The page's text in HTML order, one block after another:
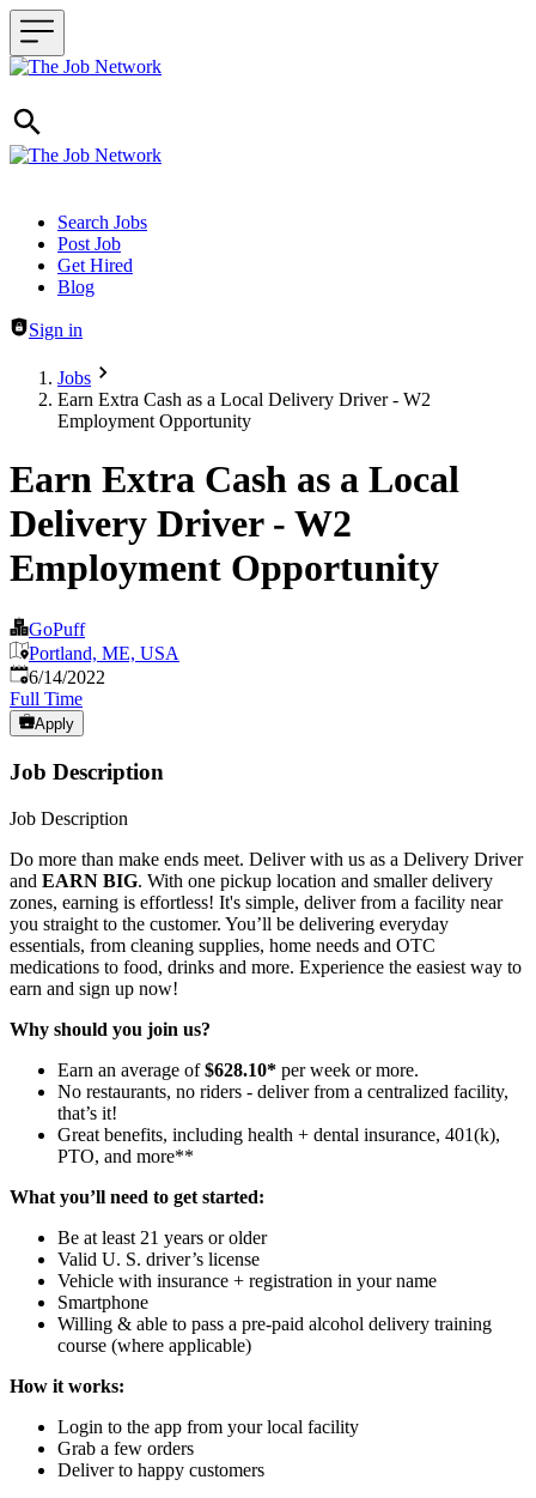
Header navigation
Search Jobs
Post Job
Get Hired
Blog
Sign in
Jobs
Earn Extra Cash as a Local Delivery Driver - W2
Employment Opportunity
Earn Extra Cash as a Local
Delivery Driver - W2
Employment Opportunity
GoPuff
Portland, ME, USA
Published:
6/14/2022
Full Time
Apply
Job Description
Job Description
Do more than make ends meet. Deliver with us as a Delivery Driver
and EARN BIG. With one pickup location and smaller delivery
zones, earning is effortless! It's simple, deliver from a facility near
you straight to the customer. You’ll be delivering everyday
essentials, from cleaning supplies, home needs and OTC
medications to food, drinks and more. Experience the easiest way to
earn and sign up now!
Why should you join us?
Earn an average of$628.10* per week or more.
No restaurants, no riders - deliver from a centralized facility,
that’s it!
Great benefits, including health + dental insurance, 401(k),
PTO, and more**
What you’ll need to get started:
Be at least 21 years or older
Valid U. S. driver’s license
Vehicle with insurance + registration in your name
Smartphone
Willing & able to pass a pre-paid alcohol delivery training
course (where applicable)
How it works:
Login to the app from your local facility
Grab a few orders
Deliver to happy customers